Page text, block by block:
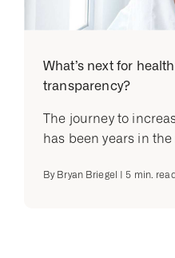
What’s next for
transparency?
The journey to
has been years in
By Bryan Briegel 5 min. read